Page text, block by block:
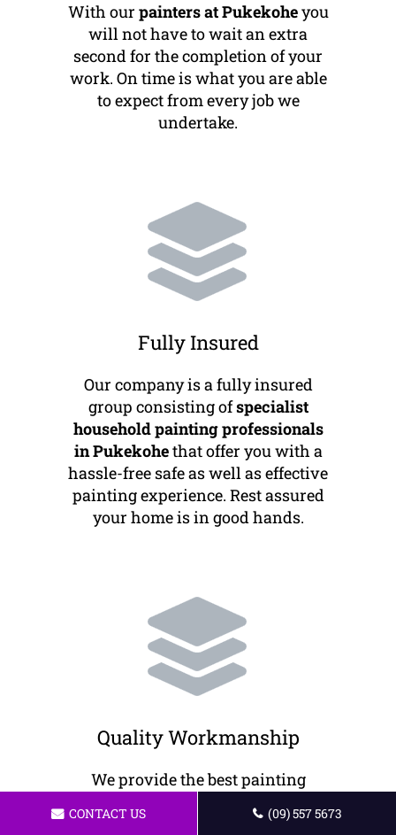
With our painters at Pukekoheyou
will not have to wait an extra
second for the completion of your
work. On time is what you are able
to expect from every job we
undertake.
Fully Insured
Our company is a fully insured
group consisting ofspecialist
household painting professionals
in Pukekohethat offer you with a
hassle-free safe as well as effective
painting experience. Rest assured
your home is in good hands.
Quality Workmanship
We provide the best painting
painters offer professional work to
CONTACT US (09) 557 5673